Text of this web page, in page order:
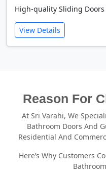
High-quality Sliding
View Details
Reason For
At Sri Varahi, We
Bathroom Doors And
Residential And
Here’s Why Customers